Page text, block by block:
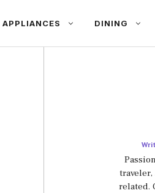
APPLIANCES DINING
related.